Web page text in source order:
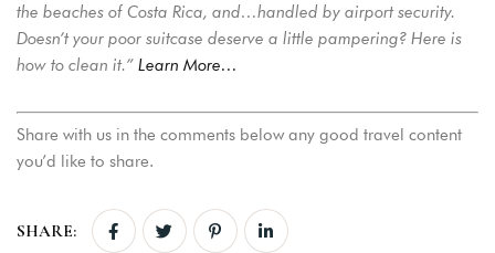
the beaches of Costa Rica, and…handled by airport security.
Doesn’t your poor suitcase deserve a little pampering? Here is
how to clean it.” Learn More…
Share with us in the comments below any good travel content
you’d like to share.
SHARE: